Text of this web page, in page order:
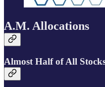
A.M. Allocations
Almost Half of All